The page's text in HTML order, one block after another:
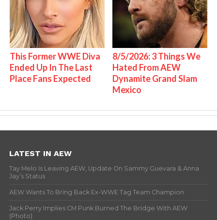
This Former WWE Diva
Ended Up In The Last
Place Fans Expected
8/5/2026: 3 Things We
Hated From AEW
Dynamite Grand Slam
Mexico
LATEST IN AEW
Tay Melo Is Leaving AEW, Update On Sammy Guevara & Anna
Jay’s Status
AEW Wants To Bring Back Ex-WWE Tag Team Champion
Jack Perry Implies CM Punk Burned The Bridge With AEW
(Photo)